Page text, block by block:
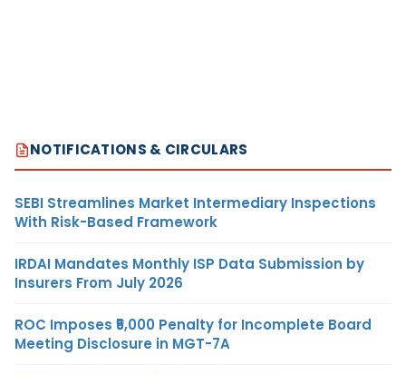
NOTIFICATIONS & CIRCULARS
SEBI Streamlines Market Intermediary Inspections
With Risk-Based Framework
IRDAI Mandates Monthly ISP Data Submission by
Insurers From July 2026
ROC Imposes ₹5,000 Penalty for Incomplete Board
Meeting Disclosure in MGT-7A